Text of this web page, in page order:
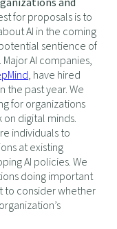
for proposals is to
AI in the coming
sentience of
AI companies,
, have hired
the past year. We
for organizations
digital minds.
individuals to
at existing
AI policies. We
doing important
to consider whether